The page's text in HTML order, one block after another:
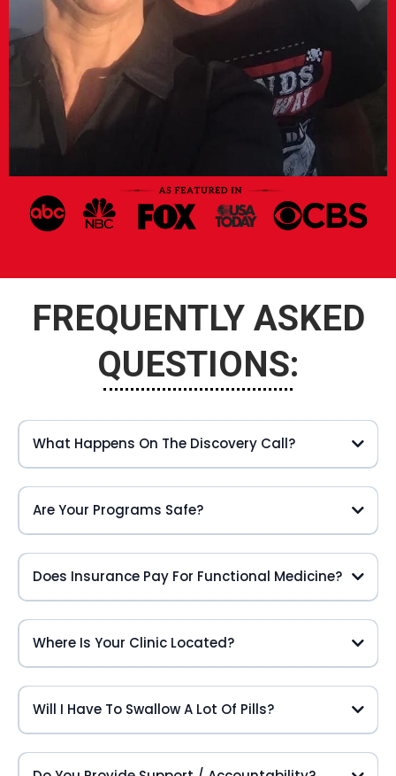
FREQUENTLY ASKED
QUESTIONS:
What Happens On The Discovery Call?
Are Your Programs Safe?
Does Insurance Pay For Functional Medicine?
Where Is Your Clinic Located?
Will I Have To Swallow A Lot Of Pills?